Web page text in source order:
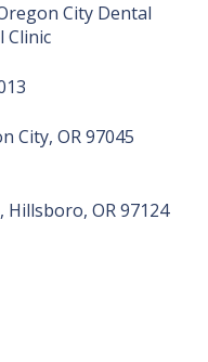
City Dental
Clinic
City, OR 97045
Hillsboro, OR 97124